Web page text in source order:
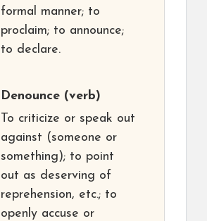
formal manner; to
proclaim; to announce;
to declare.
Denounce (verb)
To criticize or speak out
against (someone or
something); to point
out as deserving of
reprehension, etc.; to
openly accuse or